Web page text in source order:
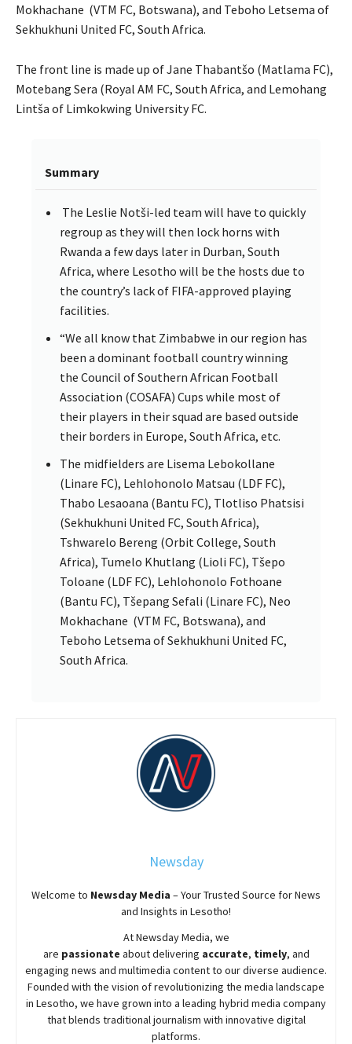
Mokhachane (VTM FC, Botswana), and Teboho Letsema of
Sekhukhuni United FC, South Africa.
The front line is made up of Jane Thabantšo (Matlama FC),
Motebang Sera (Royal AM FC, South Africa, and Lemohang
Lintša of Limkokwing University FC.
Summary
The Leslie Notši-led team will have to quickly
regroup as they will then lock horns with
Rwanda a few days later in Durban, South
Africa, where Lesotho will be the hosts due to
the country’s lack of FIFA-approved playing
facilities.
“We all know that Zimbabwe in our region has
been a dominant football country winning
the Council of Southern African Football
Association (COSAFA) Cups while most of
their players in their squad are based outside
their borders in Europe, South Africa, etc.
The midfielders are Lisema Lebokollane
(Linare FC), Lehlohonolo Matsau (LDF FC),
Thabo Lesaoana (Bantu FC), Tlotliso Phatsisi
(Sekhukhuni United FC, South Africa),
Tshwarelo Bereng (Orbit College, South
Africa), Tumelo Khutlang (Lioli FC), Tšepo
Toloane (LDF FC), Lehlohonolo Fothoane
(Bantu FC), Tšepang Sefali (Linare FC), Neo
Mokhachane (VTM FC, Botswana), and
Teboho Letsema of Sekhukhuni United FC,
South Africa.
Newsday
Welcome to Newsday Media – Your Trusted Source for News
and Insights in Lesotho!
AtNewsdayMedia, we
are passionate aboutdelivering accurate, timely, and
engaging news and multimedia content to our diverse audience.
Founded with the vision of revolutionizing the media landscape
in Lesotho, we have grown into a leading hybrid media company
that blends traditional journalism with innovative digital
platforms.